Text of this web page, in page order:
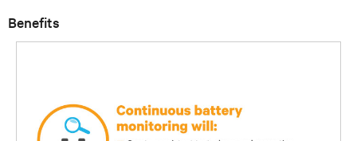
Benefits